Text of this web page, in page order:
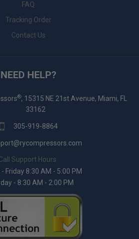
FAQ
Tracking Order
Contact Us
NEED HELP?
®, 15315 NE 21st Avenue, Miami, FL
33162
305-919-8864
Support Hours:
Friday 8:30 AM - 5:00 PM
- 8:30 AM - 2:00 PM